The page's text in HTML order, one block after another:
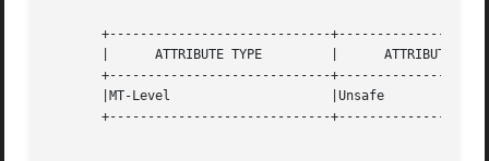
+-----------------------------
|      ATTRIBUTE TYPE         |      ATTRIBUTE
+-----------------------------
|MT-Level                     |Unsafe
+-----------------------------